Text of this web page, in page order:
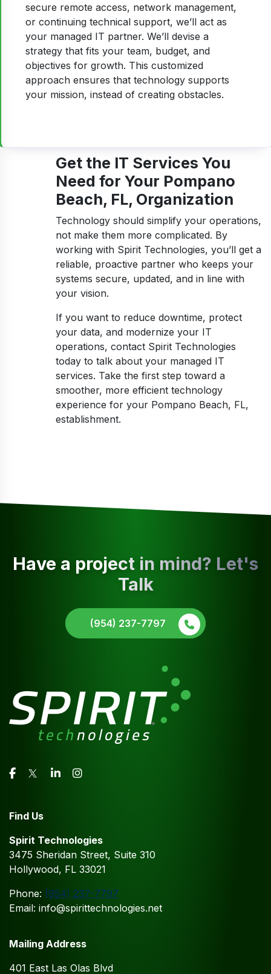
secure remote access, network management,
or continuing technical support, we’ll act as
your managed IT partner. We’ll devise a
strategy that fits your team, budget, and
objectives for growth. This customized
approach ensures that technology supports
your mission, instead of creating obstacles.
Get the IT Services You
Need for Your Pompano
Beach, FL, Organization
Technology should simplify your operations,
not make them more complicated. By
working with Spirit Technologies, you’ll get a
reliable, proactive partner who keeps your
systems secure, updated, and in line with
your vision.
If you want to reduce downtime, protect
your data, and modernize your IT
operations, contact Spirit Technologies
today to talk about your managed IT
services. Take the first step toward a
smoother, more efficient technology
experience for your Pompano Beach, FL,
establishment.
Have a project in mind? Let's
Talk
(954) 237-7797
Find Us
Spirit Technologies
3475 Sheridan Street, Suite 310
Hollywood, FL 33021
Phone: (954) 237-7797
Email: info@spirittechnologies.net
Mailing Address
401 East Las Olas Blvd